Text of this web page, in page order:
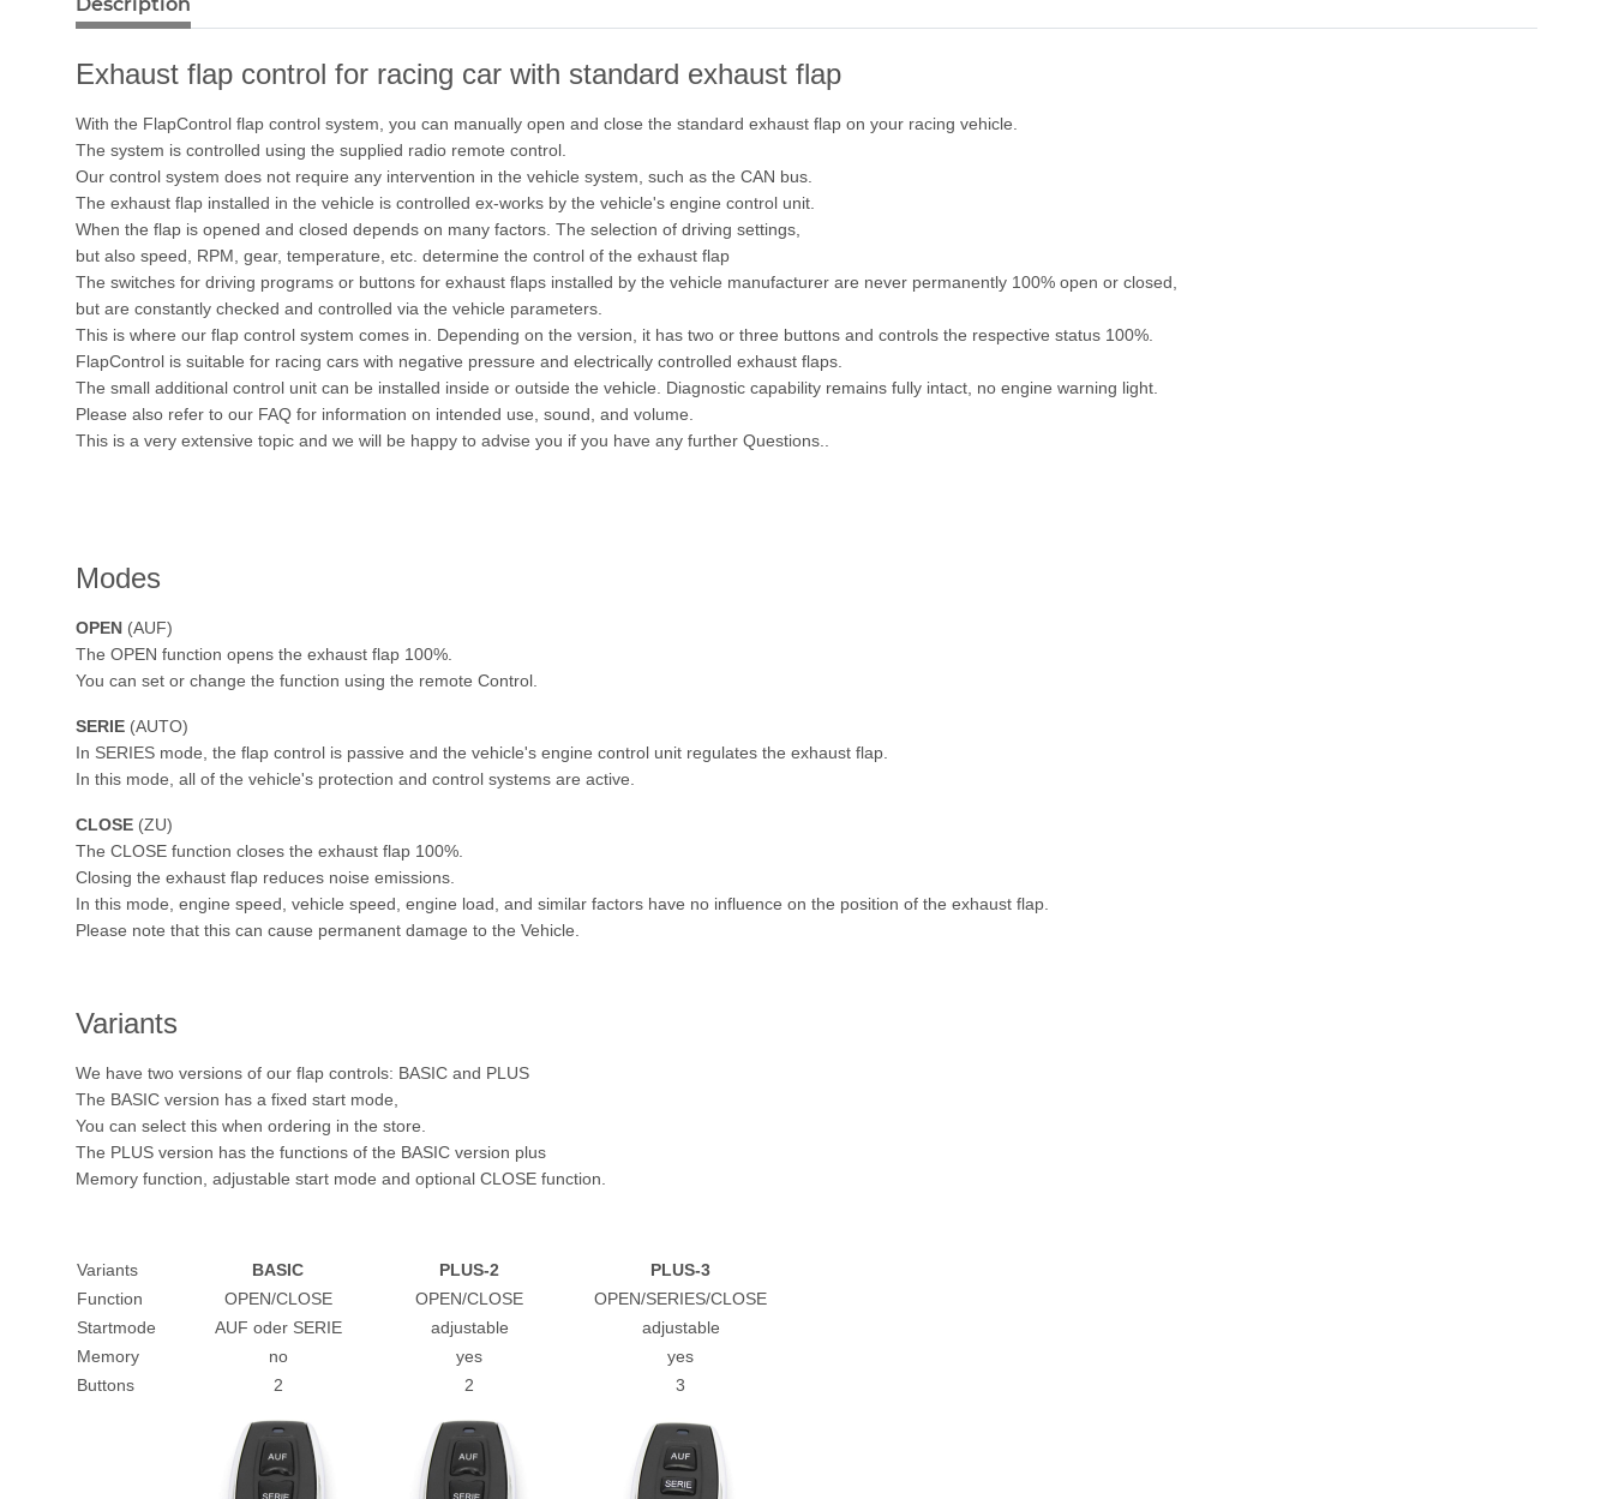
Description
Exhaust flap control for racing car with standard exhaust flap
With the FlapControl flap control system, you can manually open and close the standard exhaust flap on your racing vehicle.
The system is controlled using the supplied radio remote control.
Our control system does not require any intervention in the vehicle system, such as the CAN bus.
The exhaust flap installed in the vehicle is controlled ex-works by the vehicle's engine control unit.
When the flap is opened and closed depends on many factors. The selection of driving settings,
but also speed, RPM, gear, temperature, etc. determine the control of the exhaust flap
The switches for driving programs or buttons for exhaust flaps installed by the vehicle manufacturer are never permanently 100% open or closed,
but are constantly checked and controlled via the vehicle parameters.
This is where our flap control system comes in. Depending on the version, it has two or three buttons and controls the respective status 100%.
FlapControl is suitable for racing cars with negative pressure and electrically controlled exhaust flaps.
The small additional control unit can be installed inside or outside the vehicle. Diagnostic capability remains fully intact, no engine warning light.
Please also refer to our FAQ for information on intended use, sound, and volume.
This is a very extensive topic and we will be happy to advise you if you have any further Questions..
Modes
OPEN (AUF)
The OPEN function opens the exhaust flap 100%.
You can set or change the function using the remote Control.
SERIE (AUTO)
In SERIES mode, the flap control is passive and the vehicle's engine control unit regulates the exhaust flap.
In this mode, all of the vehicle's protection and control systems are active.
CLOSE (ZU)
The CLOSE function closes the exhaust flap 100%.
Closing the exhaust flap reduces noise emissions.
In this mode, engine speed, vehicle speed, engine load, and similar factors have no influence on the position of the exhaust flap.
Please note that this can cause permanent damage to the Vehicle.
Variants
We have two versions of our flap controls: BASIC and PLUS
The BASIC version has a fixed start mode,
You can select this when ordering in the store.
The PLUS version has the functions of the BASIC version plus
Memory function, adjustable start mode and optional CLOSE function.
Variants BASIC PLUS-2
PLUS-3
Function
OPEN/CLOSE OPEN/CLOSE
OPEN/SERIES/CLOSE
Startmode
AUF oder SERIE adjustable
adjustable
Memory
no yes
yes
Buttons
2 2 3